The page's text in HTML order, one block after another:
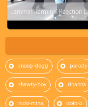
snoop-dogg parody
shawty-boy rihanna
nicki-minaj dolo-b